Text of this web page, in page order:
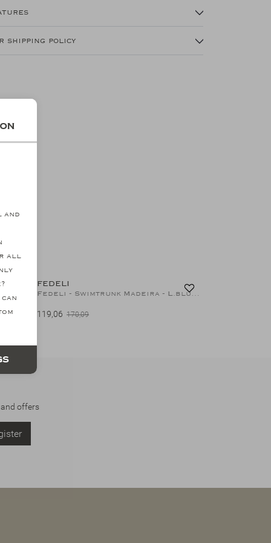
shipping policy
SALE
FEDELI
Fedeli - Swimtrunk Madeira - L.blue stripes
119,06 170,09
offers
and
all
can